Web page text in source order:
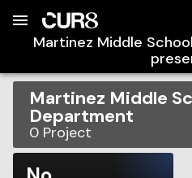
Martinez Middle
Martinez Middle
Department
0 Project